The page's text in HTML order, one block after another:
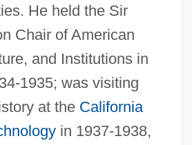
He held the Sir
Chair of American
and Institutions in
1935; was visiting
at the California
in 1937-1938,